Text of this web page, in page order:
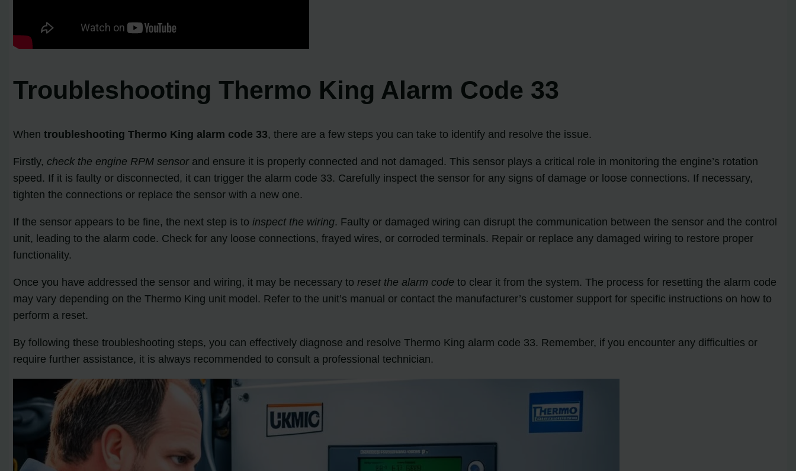
Troubleshooting Thermo King Alarm Code 33
Whentroubleshooting Thermo King alarm code 33, there are a few steps you can take to identify and resolve the issue.
Firstly, check the engine RPM sensorand ensure it is properly connected and not damaged. This sensor plays a critical role in monitoring the engine’s rotation
speed. If it is faulty or disconnected, it can trigger the alarm code 33. Carefully inspect the sensor for any signs of damage or loose connections. If necessary,
tighten the connections or replace the sensor with a new one.
If the sensor appears to be fine, the next step is toinspect the wiring. Faulty or damaged wiring can disrupt the communication between the sensor and the control
unit, leading to the alarm code. Check for any loose connections, frayed wires, or corroded terminals. Repair or replace any damaged wiring to restore proper
functionality.
Once you have addressed the sensor and wiring, it may be necessary toreset the alarm code to clear it from the system. The process for resetting the alarm code
may vary depending on the Thermo King unit model. Refer to the unit’s manual or contact the manufacturer’s customer support for specific instructions on how to
perform a reset.
By following these troubleshooting steps, you can effectively diagnose and resolve Thermo King alarm code 33. Remember, if you encounter any difficulties or
require further assistance, it is always recommended to consult a professional technician.